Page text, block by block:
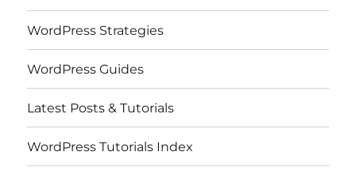
WordPress Strategies
WordPress Guides
Latest Posts & Tutorials
WordPress Tutorials Index